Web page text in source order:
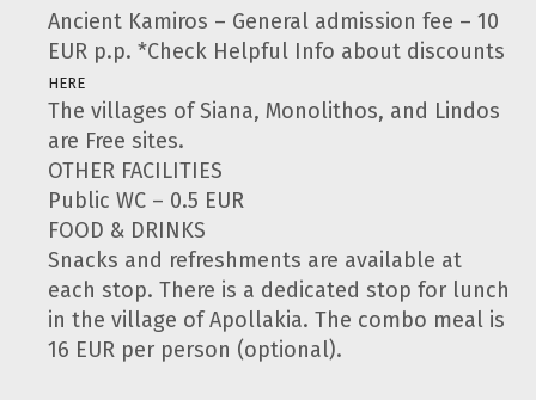
Ancient Kamiros – General admission fee – 10
EUR p.p. *Check Helpful Info about discounts
HERE
The villages of Siana, Monolithos, and Lindos
are Free sites.
OTHER FACILITIES
Public WC – 0.5 EUR
FOOD & DRINKS
Snacks and refreshments are available at
each stop. There is a dedicated stop for lunch
in the village of Apollakia. The combo meal is
16 EUR per person (optional).